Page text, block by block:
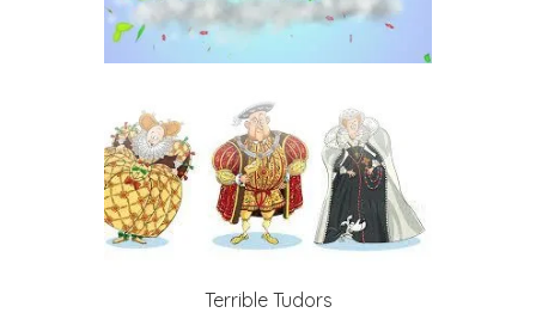
Terrible Tudors